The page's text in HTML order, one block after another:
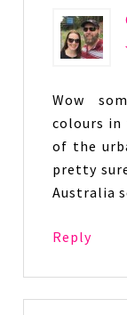
Wow
colours in
of the
pretty
Australia
Reply